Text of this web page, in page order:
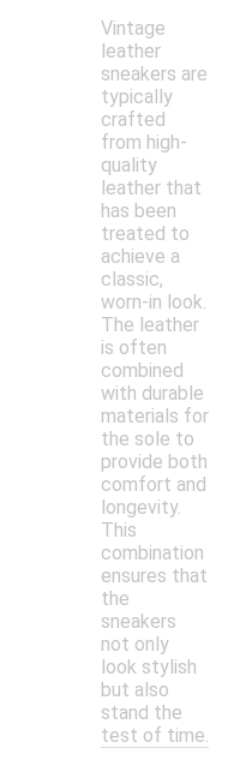
Vintage
leather
sneakers are
typically
crafted
from high-
quality
leather that
has been
treated to
achieve a
classic,
worn-in look.
The leather
is often
combined
with durable
materials for
the sole to
provide both
comfort and
longevity.
This
combination
ensures that
the
sneakers
not only
look stylish
but also
stand the
test of time.